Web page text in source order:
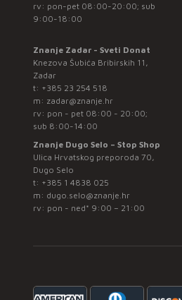
rv: pon-pet 08:00-20:00; sub
9:00-18:00
Znanje Zadar - Sveti Donat
Knezova Šubića Bribirskih 11,
Zadar
t: +385 23 254 518
m: zadar@znanje.hr
rv: pon - pet 08:00 - 20:00;
sub 8:00-14:00
Znanje Dugo Selo – Stop Shop
Ulica Hrvatskog preporoda 70,
Dugo Selo
t: +385 1 4838 025
m: dugo.selo@znanje.hr
rv: pon - ned* 9:00 – 21:00